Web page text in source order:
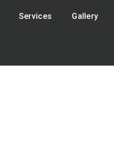
Services Gallery